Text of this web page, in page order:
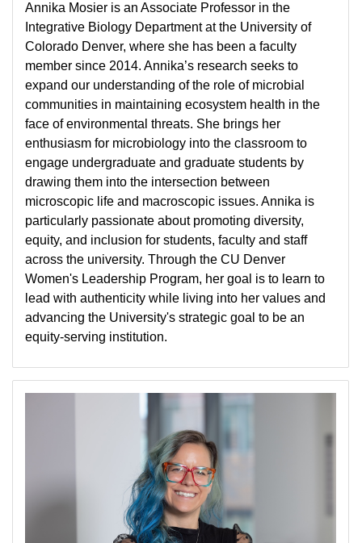
Annika Mosier is an Associate Professor in the
Integrative Biology Department at the University of
Colorado Denver, where she has been a faculty
member since 2014. Annika’s research seeks to
expand our understanding of the role of microbial
communities in maintaining ecosystem health in the
face of environmental threats. She brings her
enthusiasm for microbiology into the classroom to
engage undergraduate and graduate students by
drawing them into the intersection between
microscopic life and macroscopic issues. Annika is
particularly passionate about promoting diversity,
equity, and inclusion for students, faculty and staff
across the university. Through the CU Denver
Women's Leadership Program, her goal is to learn to
lead with authenticity while living into her values and
advancing the University's strategic goal to be an
equity-serving institution.